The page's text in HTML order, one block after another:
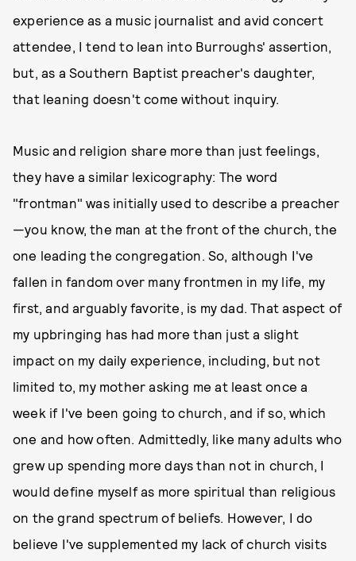
experience as a music journalist and avid concert
attendee, I tend to lean into Burroughs' assertion,
but, as a Southern Baptist preacher's daughter,
that leaning doesn't come without inquiry.
Music and religion share more than just feelings,
they have a similar lexicography: The word
"frontman" was initially used to describe a preacher
—you know, the man at the front of the church, the
one leading the congregation. So, although I've
fallen in fandom over many frontmen in my life, my
first, and arguably favorite, is my dad. That aspect of
my upbringing has had more than just a slight
impact on my daily experience, including, but not
limited to, my mother asking me at least once a
week if I've been going to church, and if so, which
one and how often. Admittedly, like many adults who
grew up spending more days than not in church, I
would define myself as more spiritual than religious
on the grand spectrum of beliefs. However, I do
believe I've supplemented my lack of church visits